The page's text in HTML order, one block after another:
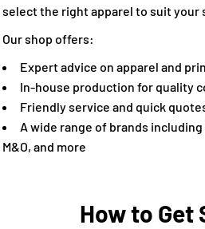
select the right apparel to suit your
Our shop offers:
Expert advice on apparel and
In-house production for quality
Friendly service and quick
A wide range of brands including
M&O, and more
How to Get